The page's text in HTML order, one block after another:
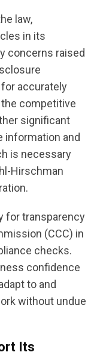
law,
in its
concerns raised
accurately
competitive
significant
information and
is necessary
Hirschman
for transparency
(CCC) in
checks.
confidence
to and
without undue
Its